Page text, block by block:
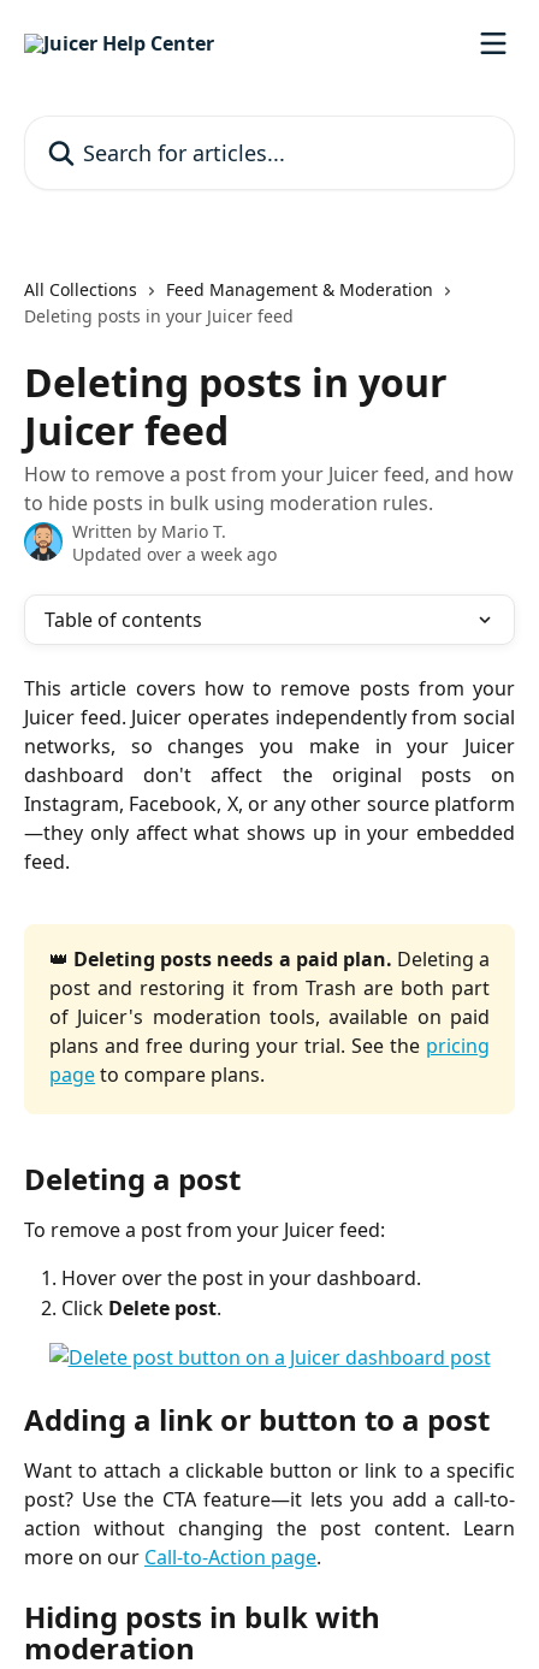
All Collections
Feed Management & Moderation
Deleting posts in your Juicer feed
Deleting posts in your
Juicer feed
How to remove a post from your Juicer feed, and how
to hide posts in bulk using moderation rules.
Written by Mario T.
Updated over a week ago
Table of contents
This article covers how to remove posts from your
Juicer feed. Juicer operates independently from social
networks, so changes you make in your Juicer
dashboard don't affect the original posts on
Instagram, Facebook, X, or any other source platform
—they only affect what shows up in your embedded
feed.
👑 Deleting posts needs a paid plan. Deleting a
post and restoring it from Trash are both part
of Juicer's moderation tools, available on paid
plans and free during your trial. See the pricing
pageto compare plans.
Deleting a post
To remove a post from your Juicer feed:
Hover over the post in your dashboard.
Click Delete post.
Adding a link or button to a post
Want to attach a clickable button or link to a specific
post? Use the CTA feature—it lets you add a call-to-
action without changing the post content. Learn
more on our Call-to-Action page.
Hiding posts in bulk with
moderation